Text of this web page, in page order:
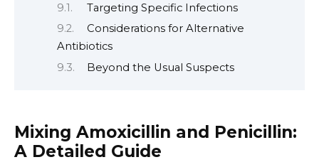
Targeting Specific Infections
Considerations for Alternative
Antibiotics
Beyond the Usual Suspects
Mixing Amoxicillin and Penicillin:
A Detailed Guide